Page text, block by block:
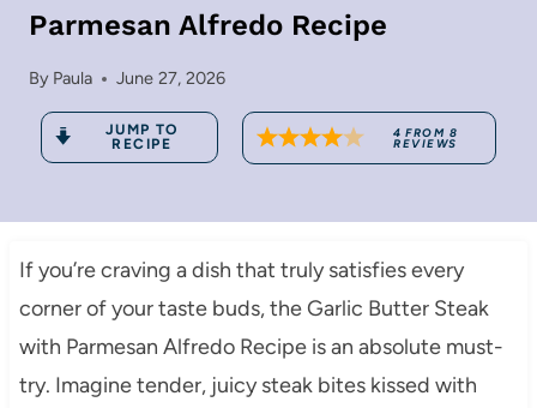
Parmesan Alfredo Recipe
By Paula June 27, 2026
JUMP TO
RECIPE
4 FROM 8
REVIEWS
If you’re craving a dish that truly satisfies every
corner of your taste buds, the Garlic Butter Steak
with Parmesan Alfredo Recipe is an absolute must-
try. Imagine tender, juicy steak bites kissed with